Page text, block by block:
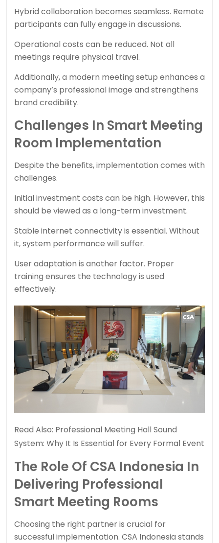
Hybrid collaboration becomes seamless. Remote
participants can fully engage in discussions.
Operational costs can be reduced. Not all
meetings require physical travel.
Additionally, a modern meeting setup enhances a
company’s professional image and strengthens
brand credibility.
Challenges In Smart Meeting
Room Implementation
Despite the benefits, implementation comes with
challenges.
Initial investment costs can be high. However, this
should be viewed as a long-term investment.
Stable internet connectivity is essential. Without
it, system performance will suffer.
User adaptation is another factor. Proper
training ensures the technology is used
effectively.
Read Also: Professional Meeting Hall Sound
System: Why It Is Essential for Every Formal Event
The Role Of CSA Indonesia In
Delivering Professional
Smart Meeting Rooms
Choosing the right partner is crucial for
successful implementation. CSA Indonesia stands